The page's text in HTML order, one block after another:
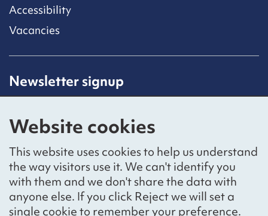
Website cookies
This website uses cookies to help us understand
the way visitors use it. We can't identify you
with them and we don't share the data with
anyone else. If you click Reject we will set a
single cookie to remember your preference.
Accessibility
Vacancies
Newsletter signup
subscribing to our mailing list.
Sign up
Social networks
BlueskyYouTubeLinkedIn